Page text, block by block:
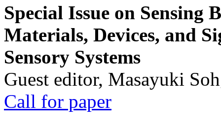
Special Issue on Sensing
Materials, Devices, and
Sensory Systems
Guest editor, Masayuki
Call for paper